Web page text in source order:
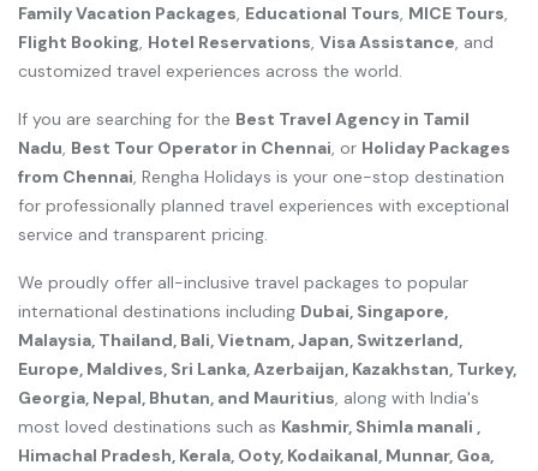
Family Vacation Packages Educational Tours MICE Tours
Flight Booking Hotel Reservations Visa Assistance , and
customized travel experiences across the world.
If you are searching for the Best Travel Agency in Tamil
Nadu Best Tour Operator in Chennai , or Holiday Packages
from Chennai , Rengha Holidays is your one-stop destination
for professionally planned travel experiences with exceptional
service and transparent pricing.
We proudly offer all-inclusive travel packages to popular
international destinations including Dubai, Singapore,
Malaysia, Thailand, Bali, Vietnam, Japan, Switzerland,
Europe, Maldives, Sri Lanka, Azerbaijan, Kazakhstan, Turkey,
Georgia, Nepal, Bhutan, and Mauritius , along with India's
most loved destinations such as Kashmir, Shimla manali ,
Himachal Pradesh, Kerala, Ooty, Kodaikanal, Munnar, Goa,